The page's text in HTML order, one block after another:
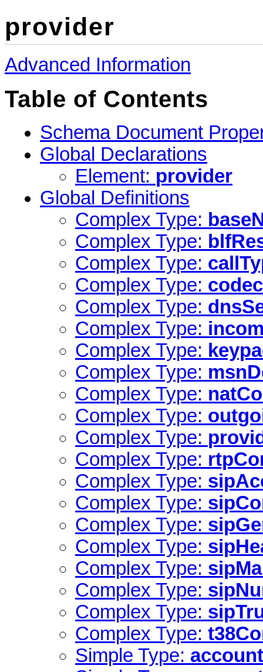
provider
Advanced Information
Table of Contents
Schema Document
Global Declarations
Element: provider
Global Definitions
Complex Type:
Complex Type:
Complex Type:
Complex Type:
Complex Type:
Complex Type:
Complex Type:
Complex Type:
Complex Type:
Complex Type:
Complex Type:
Complex Type:
Complex Type:
Complex Type:
Complex Type:
Complex Type:
Complex Type:
Complex Type:
Complex Type:
Complex Type:
Simple Type: